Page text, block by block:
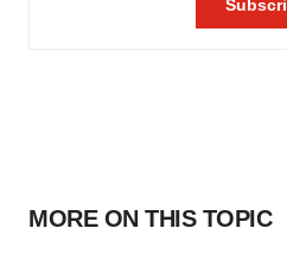
MORE ON THIS TOPIC